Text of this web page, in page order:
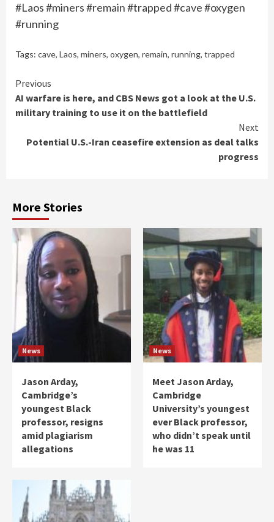
#Laos #miners #remain #trapped #cave #oxygen
#running
Tags: cave, Laos, miners, oxygen, remain, running, trapped
Continue
Reading
Previous
AI warfare is here, and CBS News got a look at the U.S.
military training to use it on the battlefield
Next
Potential U.S.-Iran ceasefire extension as deal talks
progress
More Stories
News
Jason Arday,
Cambridge’s
youngest Black
professor, resigns
amid plagiarism
allegations
News
Meet Jason Arday,
Cambridge
University’s youngest
ever Black professor,
who didn’t speak until
he was 11